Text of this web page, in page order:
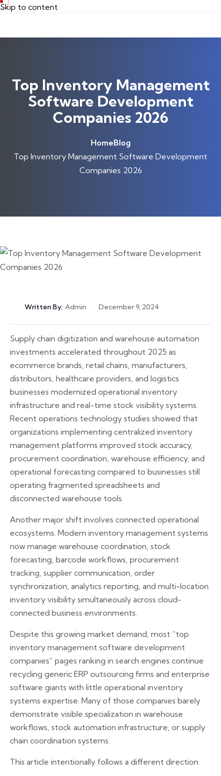
Skip to content
Top Inventory Management
Software Development
Companies 2026
HomeBlog
Top Inventory Management Software Development
Companies 2026
Written By: Admin December 9, 2024
Supply chain digitization and warehouse automation
investments accelerated throughout 2025 as
ecommerce brands, retail chains, manufacturers,
distributors, healthcare providers, and logistics
businesses modernized operational inventory
infrastructure and real-time stock visibility systems.
Recent operations technology studies showed that
organizations implementing centralized inventory
management platforms improved stock accuracy,
procurement coordination, warehouse efficiency, and
operational forecasting compared to businesses still
operating fragmented spreadsheets and
disconnected warehouse tools.
Another major shift involves connected operational
ecosystems. Modern inventory management systems
now manage warehouse coordination, stock
forecasting, barcode workflows, procurement
tracking, supplier communication, order
synchronization, analytics reporting, and multi-location
inventory visibility simultaneously across cloud-
connected business environments.
Despite this growing market demand, most “top
inventory management software development
companies” pages ranking in search engines continue
recycling generic ERP outsourcing firms and enterprise
software giants with little operational inventory
systems expertise. Many of those companies barely
demonstrate visible specialization in warehouse
workflows, stock automation infrastructure, or supply
chain coordination systems.
This article intentionally follows a different direction.